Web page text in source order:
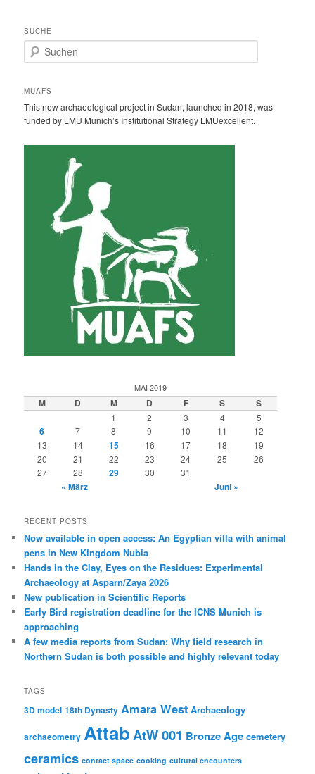
SUCHE
u
h
n
MUAFS
This new archaeological project in Sudan, launched in 2018, was
funded by LMU Munich’s Institutional Strategy LMUexcellent.
MAI 2019
M D M D F S S
1 2 3 4 5
6 7 8 9 10 11
12
13
14 15 16 17 18
19
20
21 22 23 24 25
26
27
28 29 30 31
« März Juni »
RECENT POSTS
Now available in open access: An Egyptian villa with animal
pens in New Kingdom Nubia
Hands in the Clay, Eyes on the Residues: Experimental
Archaeology at Asparn/Zaya 2026
New publication in Scientific Reports
Early Bird registration deadline for the ICNS Munich is
approaching
A few media reports from Sudan: Why field research in
Northern Sudan is both possible and highly relevant today
TAGS
3D model 18th Dynasty Amara West Archaeology
archaeometry AttabAtW 001 Bronze Age cemetery
ceramics contact space cooking cultural encounters